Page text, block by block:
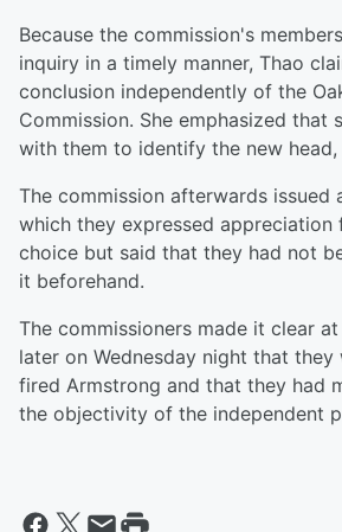
Because the commission's
inquiry in a timely manner, Thao
conclusion independently of the
Commission. She emphasized that
with them to identify the new head,
The commission afterwards issued
which they expressed appreciation
choice but said that they had not
it beforehand.
The commissioners made it clear
later on Wednesday night that
fired Armstrong and that they had
the objectivity of the independent